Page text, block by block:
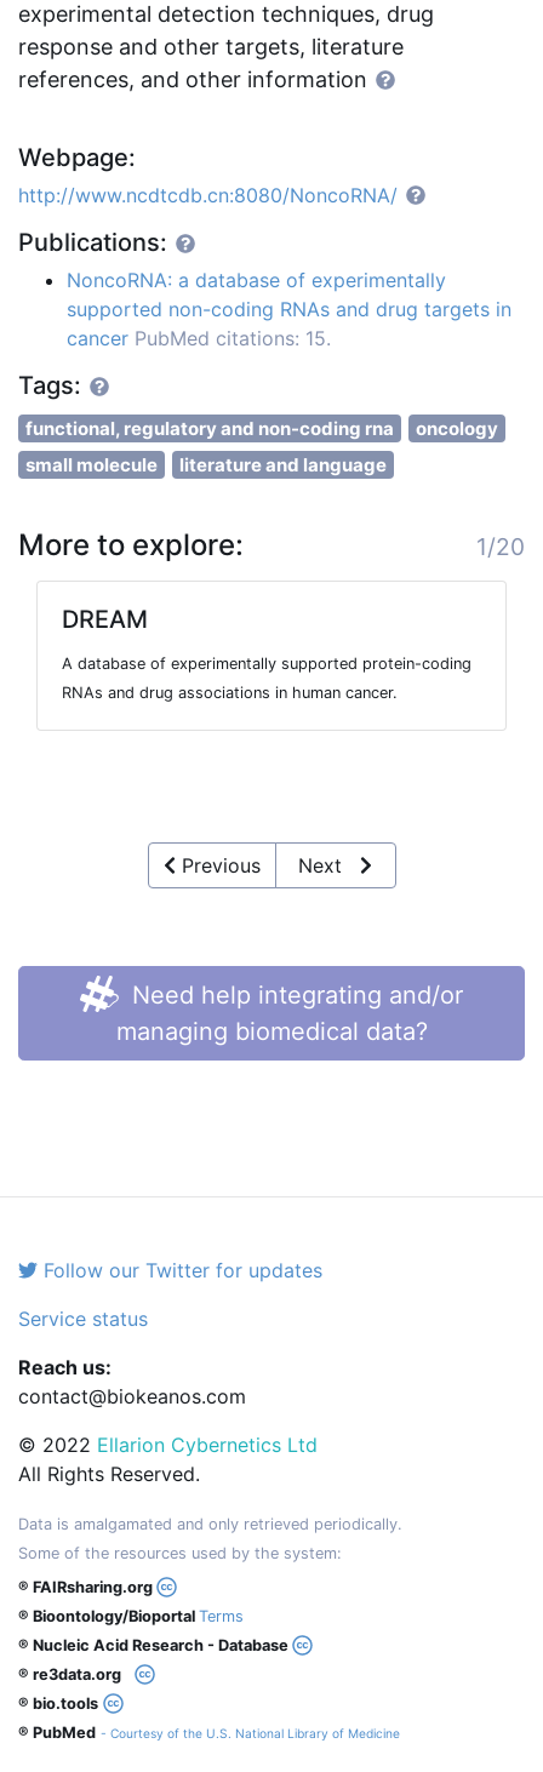
experimental detection techniques, drug
response and other targets, literature
references, and other information
Webpage:
http://www.ncdtcdb.cn:8080/NoncoRNA/
Publications:
NoncoRNA: a database of experimentally
supported non-coding RNAs and drug targets in
cancer PubMed citations: 15.
Tags:
functional, regulatory and non-coding rna
oncology
small molecule
literature and language
More to explore: 1/20
DREAM
A database of experimentally supported protein-coding
RNAs and drug associations in human cancer.
Previous Next
Need help integrating and/or
managing biomedical data?
Follow our Twitter for updates
Service status
Reach us:
contact@biokeanos.com
© 2022 Ellarion Cybernetics Ltd
All Rights Reserved.
Data is amalgamated and only retrieved periodically.
Some of the resources used by the system:
® FAIRsharing.org
® Bioontology/Bioportal Terms
® Nucleic Acid Research - Database
® re3data.org
® bio.tools
® PubMed - Courtesy of the U.S. National Library of Medicine